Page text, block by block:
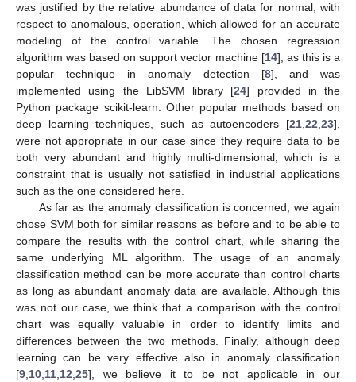
was justified by the relative abundance of data for normal, with
respect to anomalous, operation, which allowed for an accurate
modeling of the control variable. The chosen regression
algorithm was based on support vector machine [14], as this is a
popular technique in anomaly detection [8], and was
implemented using the LibSVM library [24] provided in the
Python package scikit-learn. Other popular methods based on
deep learning techniques, such as autoencoders [21,22,23],
were not appropriate in our case since they require data to be
both very abundant and highly multi-dimensional, which is a
constraint that is usually not satisfied in industrial applications
such as the one considered here.
As far as the anomaly classification is concerned, we again
chose SVM both for similar reasons as before and to be able to
compare the results with the control chart, while sharing the
same underlying ML algorithm. The usage of an anomaly
classification method can be more accurate than control charts
as long as abundant anomaly data are available. Although this
was not our case, we think that a comparison with the control
chart was equally valuable in order to identify limits and
differences between the two methods. Finally, although deep
learning can be very effective also in anomaly classification
[9,10,11,12,25], we believe it to be not applicable in our